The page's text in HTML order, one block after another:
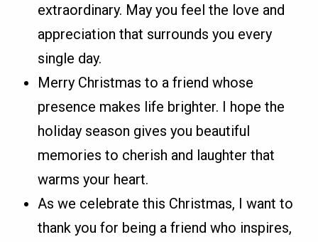
extraordinary. May you feel the love and
appreciation that surrounds you every
single day.
Merry Christmas to a friend whose
presence makes life brighter. I hope the
holiday season gives you beautiful
memories to cherish and laughter that
warms your heart.
As we celebrate this Christmas, I want to
thank you for being a friend who inspires,